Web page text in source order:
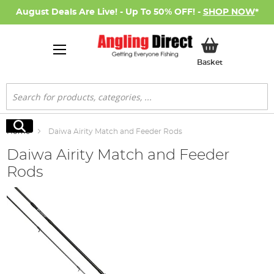
August Deals Are Live! - Up To 50% OFF! - SHOP NOW*
BasketMy Basket
Search
Search
Home Daiwa Airity Match and Feeder Rods
Daiwa Airity Match and Feeder
Rods
Skip
to